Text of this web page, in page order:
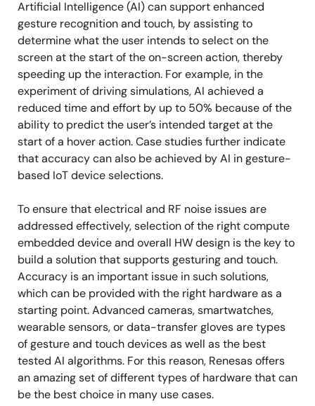
Artificial Intelligence (AI) can support enhanced
gesture recognition and touch, by assisting to
determine what the user intends to select on the
screen at the start of the on-screen action, thereby
speeding up the interaction. For example, in the
experiment of driving simulations, AI achieved a
reduced time and effort by up to 50% because of the
ability to predict the user’s intended target at the
start of a hover action. Case studies further indicate
that accuracy can also be achieved by AI in gesture-
based IoT device selections.
To ensure that electrical and RF noise issues are
addressed effectively, selection of the right compute
embedded device and overall HW design is the key to
build a solution that supports gesturing and touch.
Accuracy is an important issue in such solutions,
which can be provided with the right hardware as a
starting point. Advanced cameras, smartwatches,
wearable sensors, or data-transfer gloves are types
of gesture and touch devices as well as the best
tested AI algorithms. For this reason, Renesas offers
an amazing set of different types of hardware that can
be the best choice in many use cases.